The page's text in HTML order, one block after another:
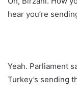
hear you’re
Yeah. Parliament
Turkey’s sending